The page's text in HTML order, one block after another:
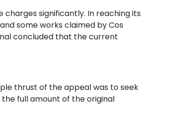
significantly. In reaching its
some works claimed by Cos
concluded that the current
thrust of the appeal was to seek
full amount of the original